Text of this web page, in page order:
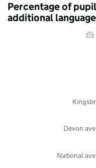
Percentage of
additional language
National
Devon